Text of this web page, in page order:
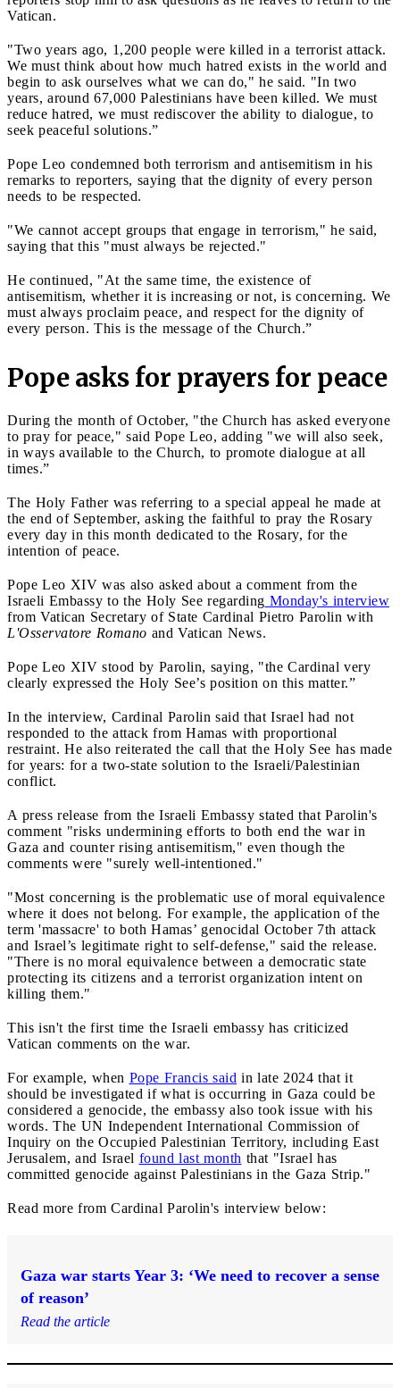
Vatican.
"Two years ago, 1,200 people were killed in a terrorist attack.
We must think about how much hatred exists in the world and
begin to ask ourselves what we can do," he said. "In two
years, around 67,000 Palestinians have been killed. We must
reduce hatred, we must rediscover the ability to dialogue, to
seek peaceful solutions.”
Pope Leo condemned both terrorism and antisemitism in his
remarks to reporters, saying that the dignity of every person
needs to be respected.
"We cannot accept groups that engage in terrorism," he said,
saying that this "must always be rejected."
He continued, "At the same time, the existence of
antisemitism, whether it is increasing or not, is concerning. We
must always proclaim peace, and respect for the dignity of
every person. This is the message of the Church.”
Pope asks for prayers for peace
During the month of October, "the Church has asked everyone
to pray for peace," said Pope Leo, adding "we will also seek,
in ways available to the Church, to promote dialogue at all
times.”
The Holy Father was referring to a special appeal he made at
the end of September, asking the faithful to pray the Rosary
every day in this month dedicated to the Rosary, for the
intention of peace.
Pope Leo XIV was also asked about a comment from the
Israeli Embassy to the Holy See regarding Monday's interview
from Vatican Secretary of State Cardinal Pietro Parolin with
L'Osservatore Romano and Vatican News.
Pope Leo XIV stood by Parolin, saying, "the Cardinal very
clearly expressed the Holy See’s position on this matter.”
In the interview, Cardinal Parolin said that Israel had not
responded to the attack from Hamas with proportional
restraint. He also reiterated the call that the Holy See has made
for years: for a two-state solution to the Israeli/Palestinian
conflict.
A press release from the Israeli Embassy stated that Parolin's
comment "risks undermining efforts to both end the war in
Gaza and counter rising antisemitism," even though the
comments were "surely well-intentioned."
"Most concerning is the problematic use of moral equivalence
where it does not belong. For example, the application of the
term 'massacre' to both Hamas’ genocidal October 7th attack
and Israel’s legitimate right to self-defense," said the release.
"There is no moral equivalence between a democratic state
protecting its citizens and a terrorist organization intent on
killing them."
This isn't the first time the Israeli embassy has criticized
Vatican comments on the war.
For example, when Pope Francis said in late 2024 that it
should be investigated if what is occurring in Gaza could be
considered a genocide, the embassy also took issue with his
words. The UN Independent International Commission of
Inquiry on the Occupied Palestinian Territory, including East
Jerusalem, and Israel found last month that "Israel has
committed genocide against Palestinians in the Gaza Strip."
Read more from Cardinal Parolin's interview below:
Gaza war starts Year 3: ‘We need to recover a sense
of reason’
Read the article